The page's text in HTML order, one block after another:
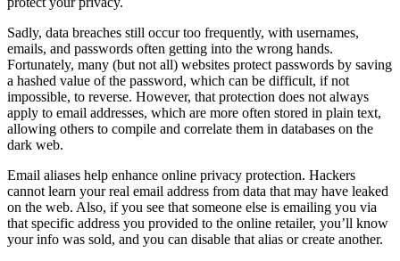
Sadly, data breaches still occur too frequently, with usernames,
emails, and passwords often getting into the wrong hands.
Fortunately, many (but not all) websites protect passwords by saving
a hashed value of the password, which can be difficult, if not
impossible, to reverse. However, that protection does not always
apply to email addresses, which are more often stored in plain text,
allowing others to compile and correlate them in databases on the
dark web.
Email aliases help enhance online privacy protection. Hackers
cannot learn your real email address from data that may have leaked
on the web. Also, if you see that someone else is emailing you via
that specific address you provided to the online retailer, you’ll know
your info was sold, and you can disable that alias or create another.